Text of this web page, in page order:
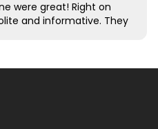
were great! Right on
and informative. They